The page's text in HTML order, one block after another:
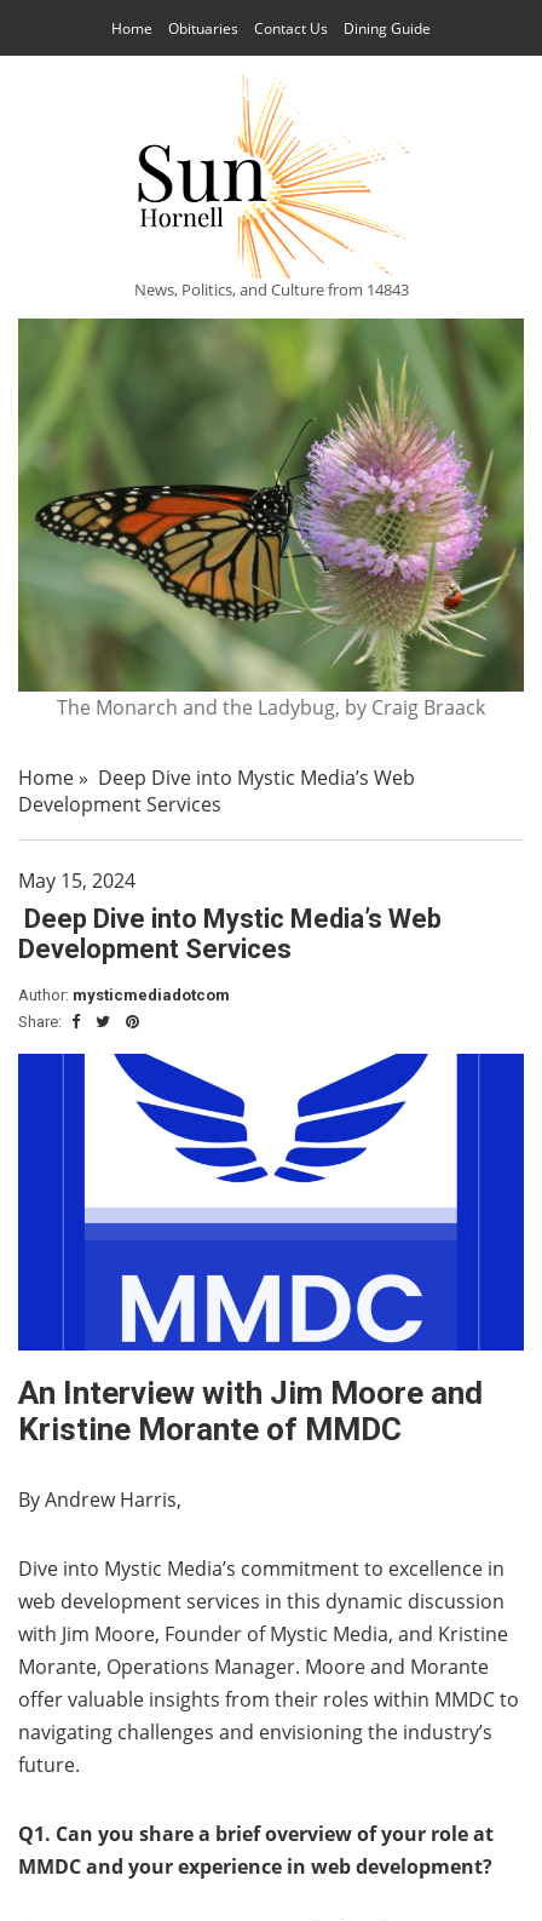
Home Obituaries Contact Us Dining Guide
News, Politics, and Culture from 14843
The Monarch and the Ladybug, by Craig Braack
Home» Deep Dive into Mystic Media’s Web
Development Services
May 15, 2024
Deep Dive into Mystic Media’s Web
Development Services
Author: mysticmediadotcom
Share:
An Interview with Jim Moore and
Kristine Morante of MMDC
By Andrew Harris,
Dive into Mystic Media’s commitment to excellence in
web development services in this dynamic discussion
with Jim Moore, Founder of Mystic Media, and Kristine
Morante, Operations Manager. Moore and Morante
offer valuable insights from their roles within MMDC to
navigating challenges and envisioning the industry’s
future.
Q1. Can you share a brief overview of your role at
MMDC and your experience in web development?